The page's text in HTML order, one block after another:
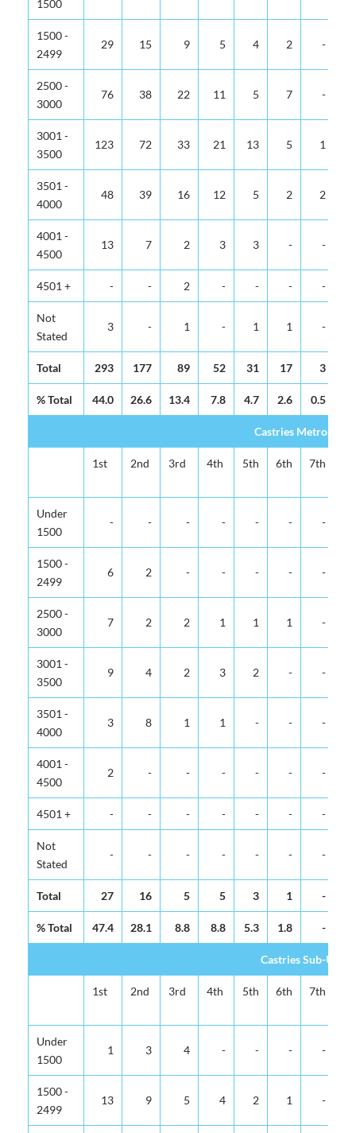
1500
1500 -
2499
29 15 9 5 4 2 -
2500 -
3000
76 38 22 11 5 7 -
3001 -
3500
123 72 33 21 13 5 1
3501 -
4000
48 39 16 12 5 2 2
4001 -
4500
13 7 2 3 3 - -
4501 + - - 2 - - - -
Not
Stated
3 - 1 - 1 1 -
Total 293 177 89 52 31 17 3
% Total 44.0 26.6 13.4 7.8 4.7 2.6 0.5
Castries
1st 2nd 3rd 4th 5th 6th 7th
Under
1500
- - - - - - -
1500 -
2499
6 2 - - - - -
2500 -
3000
7 2 2 1 1 1 -
3001 -
3500
9 4 2 3 2 - -
3501 -
4000
3 8 1 1 - - -
4001 -
4500
2 - - - - - -
4501 + - - - - - - -
Not
Stated
- - - - - - -
Total 27 16 5 5 3 1 -
% Total 47.4 28.1 8.8 8.8 5.3 1.8 -
Castries Sub-Urban
1st 2nd 3rd 4th 5th 6th 7th
Under
1500
1 3 4 - - - -
1500 -
2499
13 9 5 4 2 1 -